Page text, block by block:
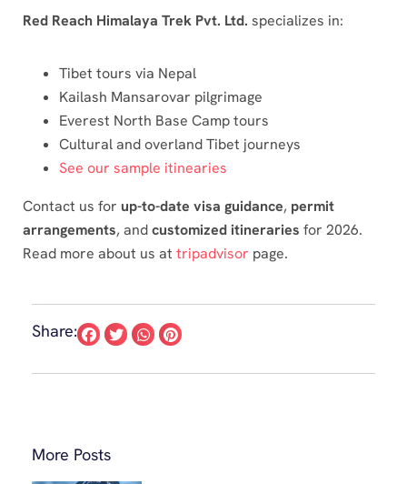
Red Reach Himalaya Trek Pvt. Ltd. specializes in:
Tibet tours via Nepal
Kailash Mansarovar pilgrimage
Everest North Base Camp tours
Cultural and overland Tibet journeys
See our sample itinearies
Contact us for up-to-date visa guidance, permit
arrangements, andcustomized itineraries for 2026.
Read more about us at tripadvisor page.
Share:
More Posts